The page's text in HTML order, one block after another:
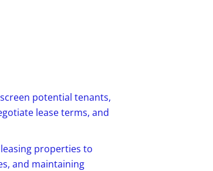
potential tenants,
lease terms, and
properties to
and maintaining